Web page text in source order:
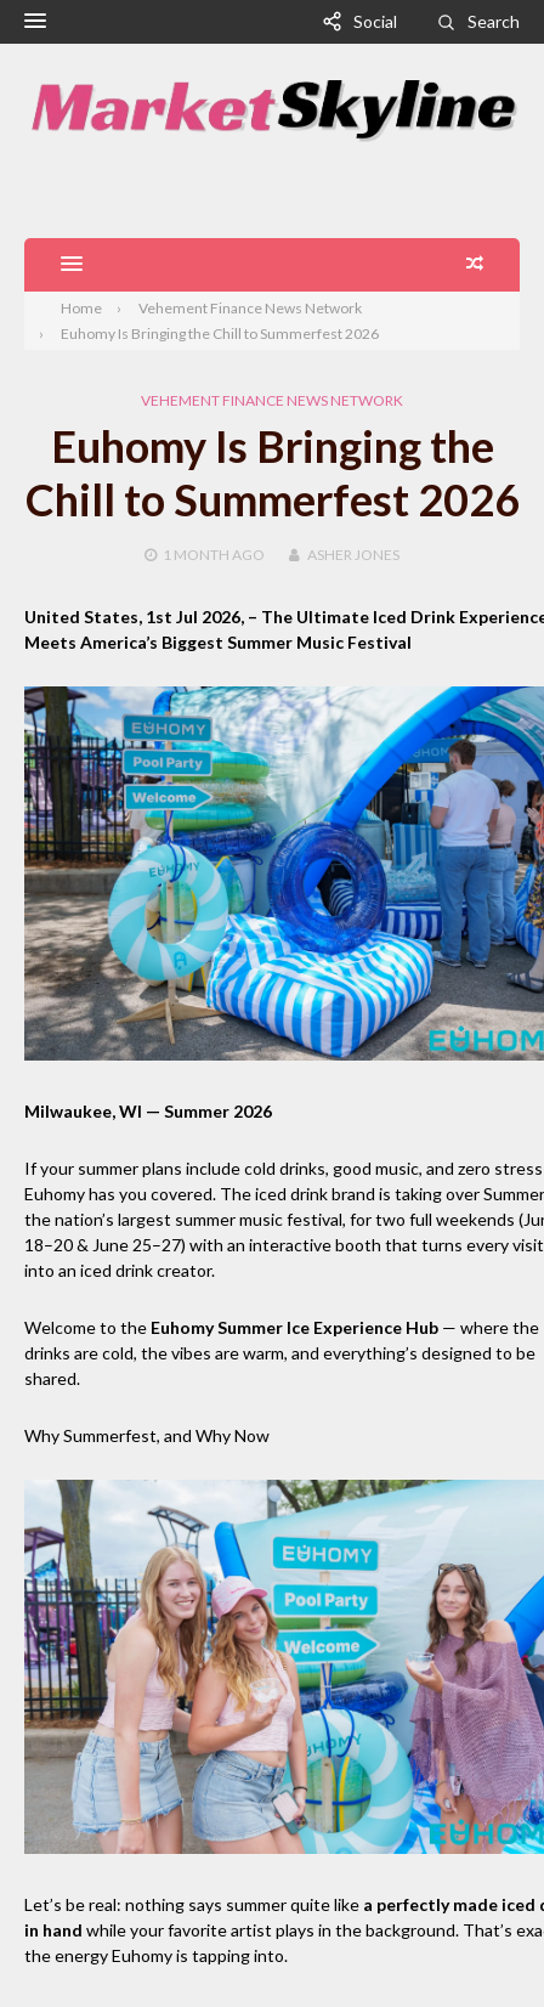
Social Search
Home
Vehement Finance News Network
Euhomy Is Bringing the Chill to Summerfest 2026
VEHEMENT FINANCE NEWS NETWORK
Euhomy Is Bringing the
Chill to Summerfest 2026
1 MONTH AGO ASHER JONES
United States, 1st Jul 2026, – The Ultimate Iced Drink
Meets America’s Biggest Summer Music Festival
Milwaukee, WI — Summer 2026
If your summer plans include cold drinks, good music, and zero
Euhomy has you covered. The iced drink brand is taking over
the nation’s largest summer music festival, for two full weekends
18–20 & June 25–27) with an interactive booth that turns every
into an iced drink creator.
Welcome to the Euhomy Summer Ice Experience Hub — where the
drinks are cold, the vibes are warm, and everything’s designed to be
shared.
Why Summerfest, and Why Now
Let’s be real: nothing says summer quite like a perfectly made iced
in hand while your favorite artist plays in the background. That’s
the energy Euhomy is tapping into.